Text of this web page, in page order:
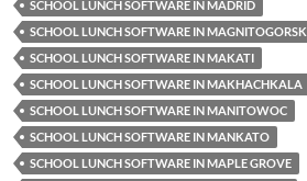
SCHOOL LUNCH SOFTWARE IN MADRID
SCHOOL LUNCH SOFTWARE IN MAGNITOGORSK
SCHOOL LUNCH SOFTWARE IN MAKATI
SCHOOL LUNCH SOFTWARE IN MAKHACHKALA
SCHOOL LUNCH SOFTWARE IN MANITOWOC
SCHOOL LUNCH SOFTWARE IN MANKATO
SCHOOL LUNCH SOFTWARE IN MAPLE GROVE